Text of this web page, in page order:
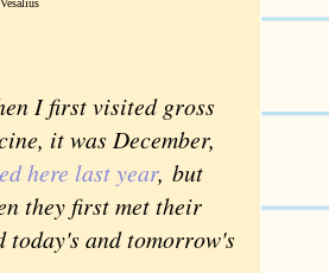
I first visited gross
it was December,
here last year, but
they first met their
today's and tomorrow's